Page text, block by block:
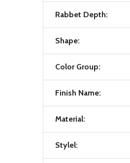
Rabbet Depth:
Shape:
Color Group:
Finish Name:
Material:
Stylel: